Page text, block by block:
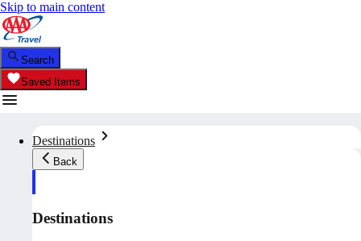
Skip to main content
Search
Saved Items
Destinations
Back
Destinations